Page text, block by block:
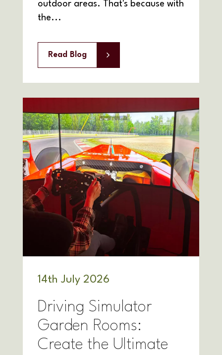
outdoor areas. That's because with
the...
Read Blog
14th July 2026
Driving Simulator
Garden Rooms:
Create the Ultimate